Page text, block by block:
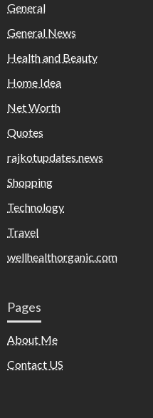
General
General News
Health and Beauty
Home Idea
Net Worth
Quotes
rajkotupdates.news
Shopping
Technology
Travel
wellhealthorganic.com
Pages
About Me
Contact US